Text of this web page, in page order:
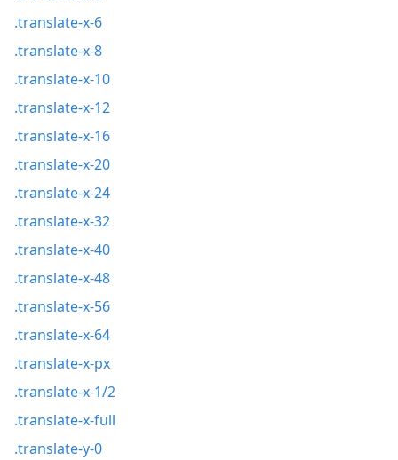
.translate-x-6
.translate-x-8
.translate-x-10
.translate-x-12
.translate-x-16
.translate-x-20
.translate-x-24
.translate-x-32
.translate-x-40
.translate-x-48
.translate-x-56
.translate-x-64
.translate-x-px
.translate-x-1/2
.translate-x-full
.translate-y-0